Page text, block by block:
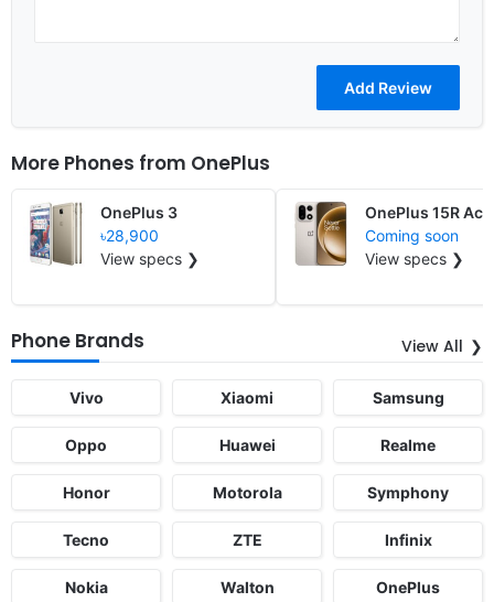
More Phones from OnePlus
OnePlus 3
৳28,900
View specs ❯
OnePlus 15R Ace
Coming soon
View specs ❯
Phone Brands View All
Vivo Xiaomi Samsung
Oppo Huawei Realme
Honor Motorola Symphony
Tecno ZTE Infinix
Nokia Walton OnePlus